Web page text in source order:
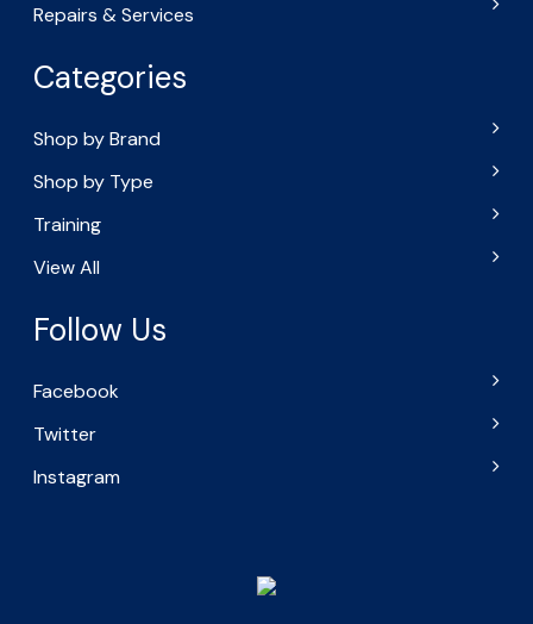
Repairs & Services
Categories
Shop by Brand
Shop by Type
Training
View All
Follow Us
Facebook
Twitter
Instagram